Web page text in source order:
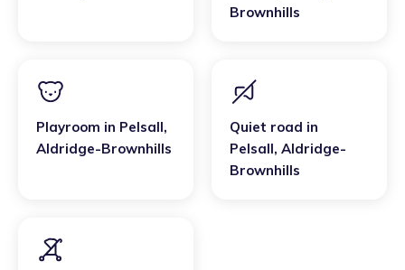
Brownhills
Playroom in Pelsall,
Aldridge-Brownhills
Quiet road in
Pelsall, Aldridge-
Brownhills